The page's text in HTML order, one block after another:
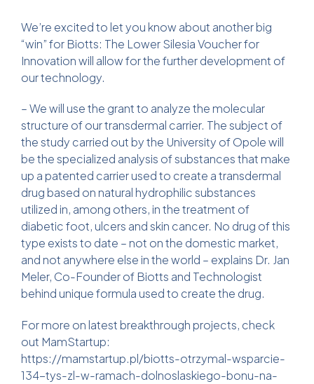
We’re excited to let you know about another big
“win” for Biotts: The Lower Silesia Voucher for
Innovation will allow for the further development of
our technology.
– We will use the grant to analyze the molecular
structure of our transdermal carrier. The subject of
the study carried out by the University of Opole will
be the specialized analysis of substances that make
up a patented carrier used to create a transdermal
drug based on natural hydrophilic substances
utilized in, among others, in the treatment of
diabetic foot, ulcers and skin cancer. No drug of this
type exists to date – not on the domestic market,
and not anywhere else in the world – explains Dr. Jan
Meler, Co-Founder of Biotts and Technologist
behind unique formula used to create the drug.
For more on latest breakthrough projects, check
out MamStartup:
https://mamstartup.pl/biotts-otrzymal-wsparcie-
134-tys-zl-w-ramach-dolnoslaskiego-bonu-na-